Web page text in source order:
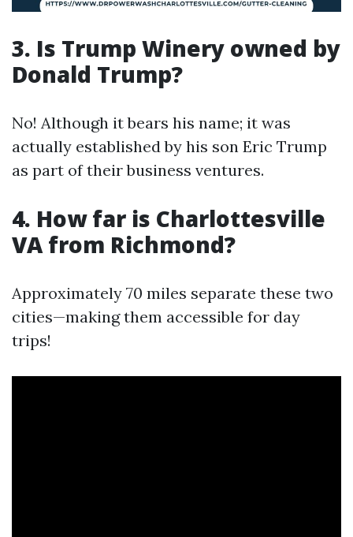
3. Is Trump Winery owned by
Donald Trump?
No! Although it bears his name; it was
actually established by his son Eric Trump
as part of their business ventures.
4. How far is Charlottesville
VA from Richmond?
Approximately 70 miles separate these two
cities—making them accessible for day
trips!